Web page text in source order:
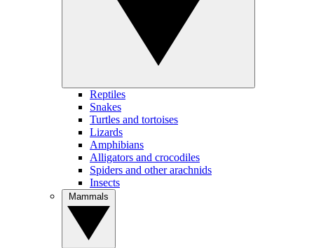
Reptiles
Snakes
Turtles and tortoises
Lizards
Amphibians
Alligators and crocodiles
Spiders and other arachnids
Insects